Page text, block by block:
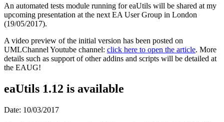
An automated tests module running for eaUtils will be shared at my
upcoming presentation at the next EA User Group in London
(19/05/2017).
A video preview of the initial version has been posted on
UMLChannel Youtube channel: click here to open the article. More
details such as support of other addins and scripts will be detailed at
the EAUG!
eaUtils 1.12 is available
Date: 10/03/2017